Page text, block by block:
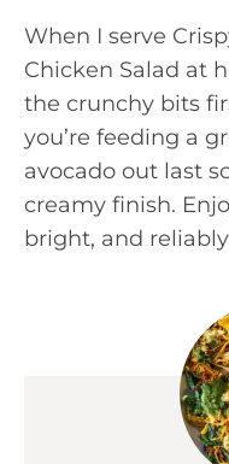
When I serve
Chicken Salad at
the crunchy bits
you’re feeding a
avocado out last
creamy finish.
bright, and